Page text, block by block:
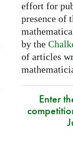
effort for
presence of
by the
of articles
Enter